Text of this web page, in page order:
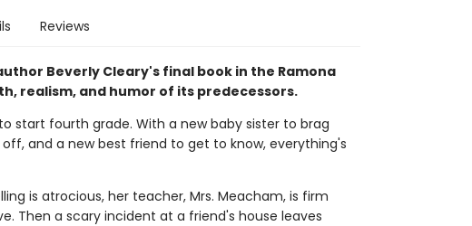
Reviews
Beverly Cleary's final book in the Ramona
realism, and humor of its predecessors.
start fourth grade. With a new baby sister to brag
and a new best friend to get to know, everything's
is atrocious, her teacher, Mrs. Meacham, is firm
Then a scary incident at a friend's house leaves